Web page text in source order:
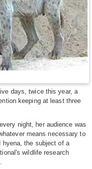
days, twice this year, a
keeping at least three
night, her audience was
means necessary to
hyena, the subject of a
wildlife research